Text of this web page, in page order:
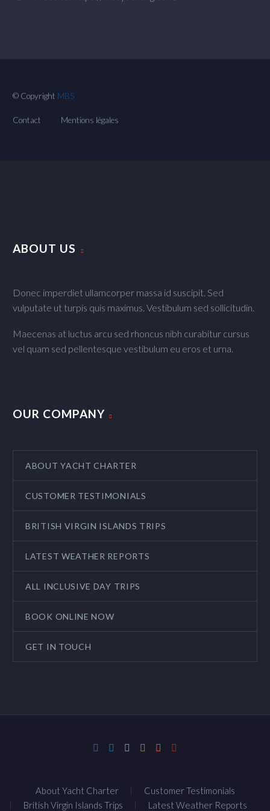
© Copyright MBS
Contact Mentions légales
ABOUT US
Donec imperdiet ullamcorper massa id suscipit. Sed
vulputate ut turpis quis maximus. Vestibulum sed sollicitudin.
Maecenas at luctus arcu sed rhoncus nibh curabitur cursus
vel quam sed pellentesque vestibulum eu eros et urna.
OUR COMPANY
ABOUT YACHT CHARTER
CUSTOMER TESTIMONIALS
BRITISH VIRGIN ISLANDS TRIPS
LATEST WEATHER REPORTS
ALL INCLUSIVE DAY TRIPS
BOOK ONLINE NOW
GET IN TOUCH
About Yacht Charter
Customer Testimonials
British Virgin Islands Trips
Latest Weather Reports